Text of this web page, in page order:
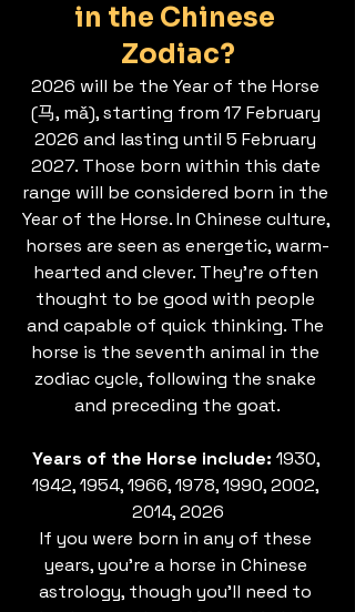
in the Chinese
Zodiac?
2026 will be the Year of the Horse
(马, mǎ), starting from 17 February
2026 and lasting until 5 February
2027. Those born within this date
range will be considered born in the
Year of the Horse. In Chinese culture,
horses are seen as energetic, warm-
hearted and clever. They’re often
thought to be good with people
and capable of quick thinking. The
horse is the seventh animal in the
zodiac cycle, following the snake
and preceding the goat.
Years of the Horse include: 1930,
1942, 1954, 1966, 1978, 1990, 2002,
2014, 2026
If you were born in any of these
years, you’re a horse in Chinese
astrology, though you’ll need to